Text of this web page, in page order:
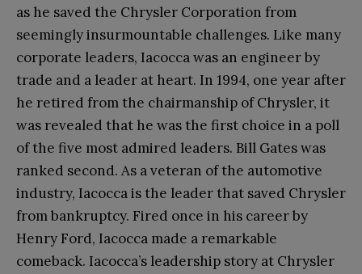
as he saved the Chrysler Corporation from
seemingly insurmountable challenges. Like many
corporate leaders, Iacocca was an engineer by
trade and a leader at heart. In 1994, one year after
he retired from the chairmanship of Chrysler, it
was revealed that he was the first choice in a poll
of the five most admired leaders. Bill Gates was
ranked second. As a veteran of the automotive
industry, Iacocca is the leader that saved Chrysler
from bankruptcy. Fired once in his career by
Henry Ford, Iacocca made a remarkable
comeback. Iacocca’s leadership story at Chrysler